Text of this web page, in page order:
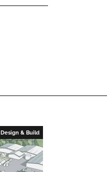
Design & Build